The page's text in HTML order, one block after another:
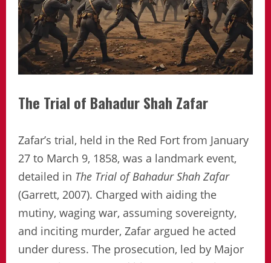
The Trial of Bahadur Shah Zafar
Zafar’s trial, held in the Red Fort from January
27 to March 9, 1858, was a landmark event,
detailed in The Trial of Bahadur Shah Zafar
(Garrett, 2007). Charged with aiding the
mutiny, waging war, assuming sovereignty,
and inciting murder, Zafar argued he acted
under duress. The prosecution, led by Major